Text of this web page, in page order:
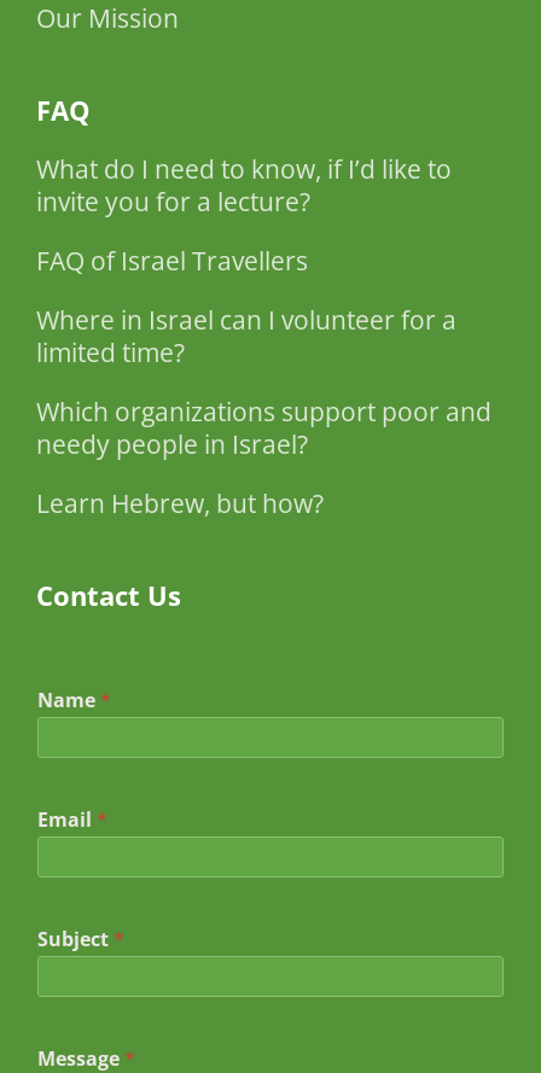
Our Mission
FAQ
What do I need to know, if I’d like to
invite you for a lecture?
FAQ of Israel Travellers
Where in Israel can I volunteer for a
limited time?
Which organizations support poor and
needy people in Israel?
Learn Hebrew, but how?
Contact Us
Name *
Email *
Subject *
N
Message *